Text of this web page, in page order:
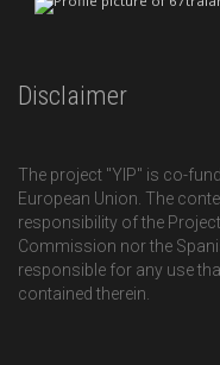
Disclaimer
The project "YIP" is co-
European Union. The
responsibility of the
Commission nor the
responsible for any use
contained therein.